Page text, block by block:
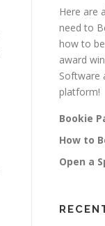
Here are
need to
how to
award
Software
platform!
Bookie
How to
Open a